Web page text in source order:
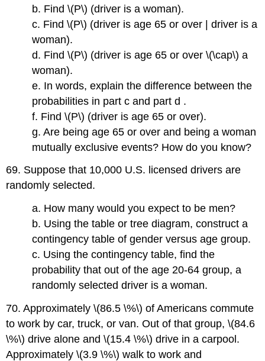
b. Find \(P\) (driver is a woman).
c. Find \(P\) (driver is age 65 or over | driver is a
woman).
d. Find \(P\) (driver is age 65 or over \(\cap\) a
woman).
e. In words, explain the difference between the
probabilities in part c and part d .
f. Find \(P\) (driver is age 65 or over).
g. Are being age 65 or over and being a woman
mutually exclusive events? How do you know?
69. Suppose that 10,000 U.S. licensed drivers are
randomly selected.
a. How many would you expect to be men?
b. Using the table or tree diagram, construct a
contingency table of gender versus age group.
c. Using the contingency table, find the
probability that out of the age 20-64 group, a
randomly selected driver is a woman.
70. Approximately \(86.5 \%\) of Americans commute
to work by car, truck, or van. Out of that group, \(84.6
\%\) drive alone and \(15.4 \%\) drive in a carpool.
Approximately \(3.9 \%\) walk to work and